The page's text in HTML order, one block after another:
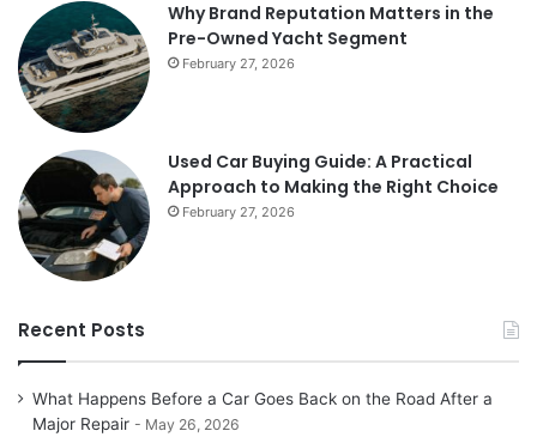
Why Brand Reputation Matters in the
Pre-Owned Yacht Segment
February 27, 2026
Used Car Buying Guide: A Practical
Approach to Making the Right Choice
February 27, 2026
Recent Posts
What Happens Before a Car Goes Back on the Road After a
Major Repair
May 26, 2026